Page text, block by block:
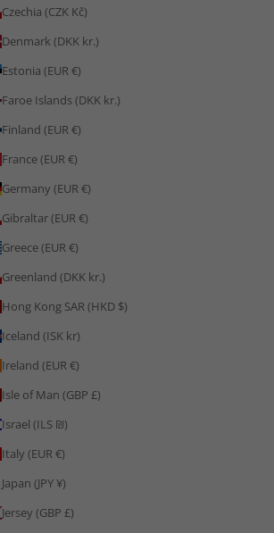
Czechia (CZK Kč)
Denmark (DKK kr.)
Estonia (EUR €)
Faroe Islands (DKK kr.)
Finland (EUR €)
France (EUR €)
Germany (EUR €)
Gibraltar (EUR €)
Greece (EUR €)
Greenland (DKK kr.)
Hong Kong SAR (HKD $)
Iceland (ISK kr)
Ireland (EUR €)
Isle of Man (GBP £)
Israel (ILS ₪)
Italy (EUR €)
Japan (JPY ¥)
Jersey (GBP £)